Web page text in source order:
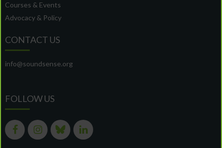
Courses & Events
Advocacy & Policy
CONTACT US
info@soundsense.org
FOLLOW US